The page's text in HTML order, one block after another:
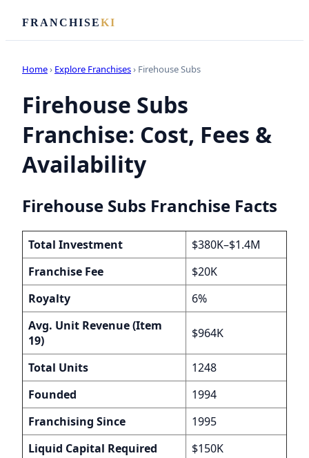
FRANCHISEKI
Home› Explore Franchises› Firehouse Subs
Firehouse Subs
Franchise: Cost, Fees &
Availability
Firehouse Subs Franchise Facts
Total Investment
$380K–$1.4M
Franchise Fee
$20K
Royalty
6%
Avg. Unit Revenue (Item
19)
$964K
Total Units
1248
Founded
1994
Franchising Since
1995
Liquid Capital Required
$150K